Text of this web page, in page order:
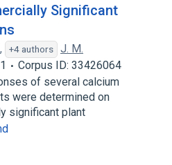
Significant
, +4 authors
J. M.
Corpus ID: 33426064
of several calcium
were determined on
significant plant